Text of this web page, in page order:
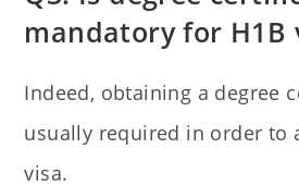
mandatory for H1B
Indeed, obtaining a degree
usually required in order to
visa.